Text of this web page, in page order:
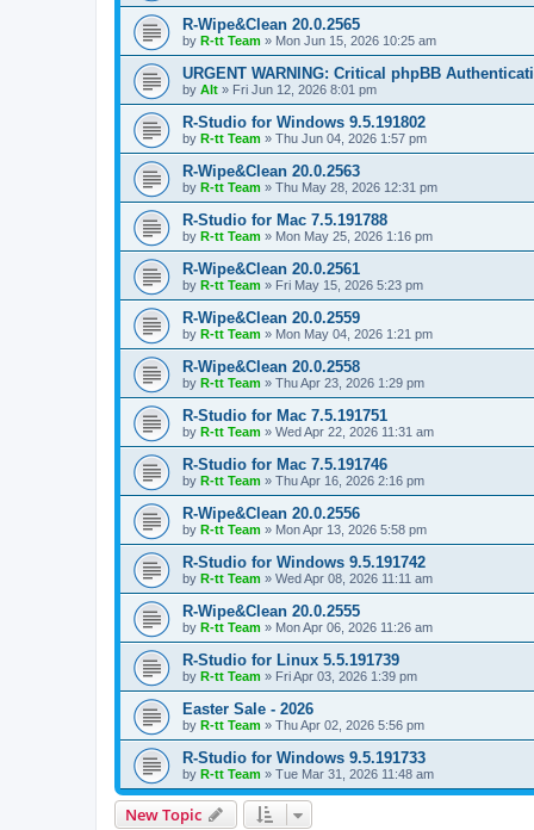
R-Wipe&Clean 20.0.2565
by R-tt Team » Mon Jun 15, 2026 10:25 am
URGENT WARNING: Critical phpBB
by Alt » Fri Jun 12, 2026 8:01 pm
R-Studio for Windows 9.5.191802
by R-tt Team » Thu Jun 04, 2026 1:57 pm
R-Wipe&Clean 20.0.2563
by R-tt Team » Thu May 28, 2026 12:31 pm
R-Studio for Mac 7.5.191788
by R-tt Team » Mon May 25, 2026 1:16 pm
R-Wipe&Clean 20.0.2561
by R-tt Team » Fri May 15, 2026 5:23 pm
R-Wipe&Clean 20.0.2559
by R-tt Team » Mon May 04, 2026 1:21 pm
R-Wipe&Clean 20.0.2558
by R-tt Team » Thu Apr 23, 2026 1:29 pm
R-Studio for Mac 7.5.191751
by R-tt Team » Wed Apr 22, 2026 11:31 am
R-Studio for Mac 7.5.191746
by R-tt Team » Thu Apr 16, 2026 2:16 pm
R-Wipe&Clean 20.0.2556
by R-tt Team » Mon Apr 13, 2026 5:58 pm
R-Studio for Windows 9.5.191742
by R-tt Team » Wed Apr 08, 2026 11:11 am
R-Wipe&Clean 20.0.2555
by R-tt Team » Mon Apr 06, 2026 11:26 am
R-Studio for Linux 5.5.191739
by R-tt Team » Fri Apr 03, 2026 1:39 pm
Easter Sale - 2026
by R-tt Team » Thu Apr 02, 2026 5:56 pm
R-Studio for Windows 9.5.191733
by R-tt Team » Tue Mar 31, 2026 11:48 am
New Topic